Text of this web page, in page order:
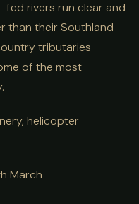
fed rivers run clear and
than their Southland
tributaries
of the most
helicopter
March